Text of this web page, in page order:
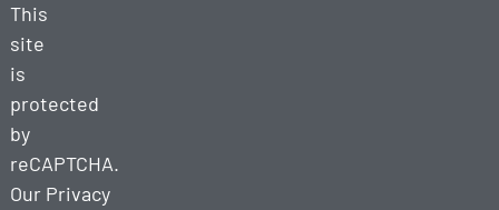
This
site
is
protected
by
reCAPTCHA.
Our Privacy